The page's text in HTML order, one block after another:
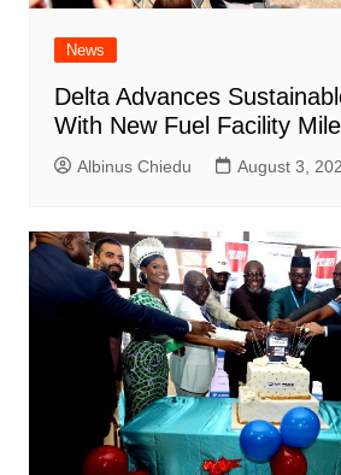
News
Delta Advances
With New Fuel Facility
Albinus Chiedu August 3,